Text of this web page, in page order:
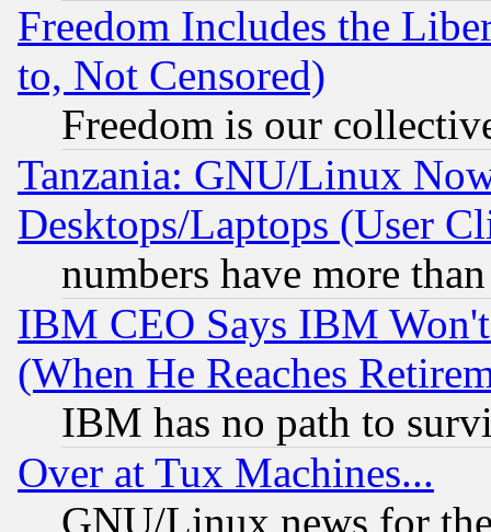
Freedom Includes the
to, Not Censored)
Freedom is our
Tanzania: GNU/Linux
Desktops/Laptops (User
numbers have more
IBM CEO Says IBM
(When He Reaches
IBM has no path to
Over at Tux Machines...
GNU/Linux news for